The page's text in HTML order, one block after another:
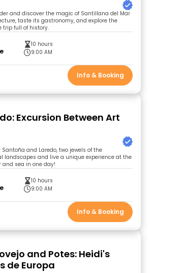
and discover the magic of Santillana del Mar
taste its gastronomy, and explore the
trip full of history.
10 hours
9:00 AM
Info & Booking
Excursion Between Art
and Laredo, two jewels of the
landscapes and live a unique experience at the
and sea in one day!
10 hours
9:00 AM
Info & Booking
and Potes: Heidi's
de Europa